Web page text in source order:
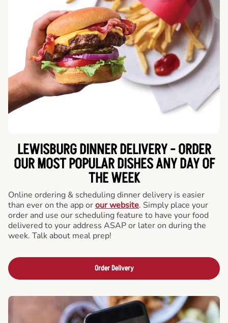
LEWISBURG DINNER DELIVERY - ORDER
OUR MOST POPULAR DISHES ANY DAY OF
THE WEEK
Online ordering & scheduling dinner delivery is easier
than ever on the app orour website. Simply place your
order and use our scheduling feature to have your food
delivered to your address ASAP or later on during the
week. Talk about meal prep!
Order Delivery